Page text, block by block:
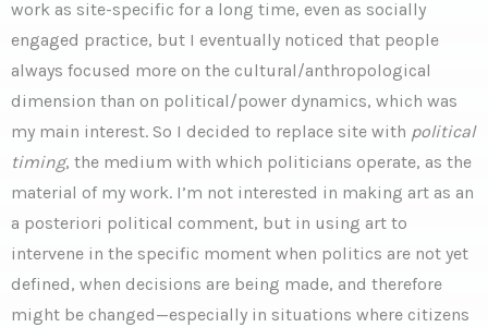
work as site-specific for a long time, even as socially
engaged practice, but I eventually noticed that people
always focused more on the cultural/anthropological
dimension than on political/power dynamics, which was
my main interest. So I decided to replace site with political
timing, the medium with which politicians operate, as the
material of my work. I’m not interested in making art as an
a posteriori political comment, but in using art to
intervene in the specific moment when politics are not yet
defined, when decisions are being made, and therefore
might be changed—especially in situations where citizens